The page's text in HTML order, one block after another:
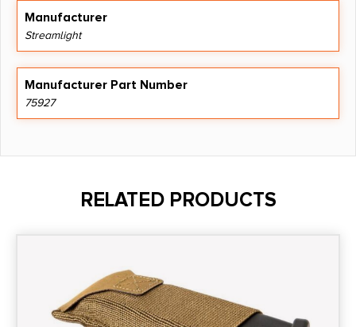
Manufacturer
Streamlight
Manufacturer Part Number
75927
RELATED PRODUCTS